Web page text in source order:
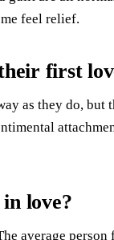
feel relief.
first
as they do,
love?
average